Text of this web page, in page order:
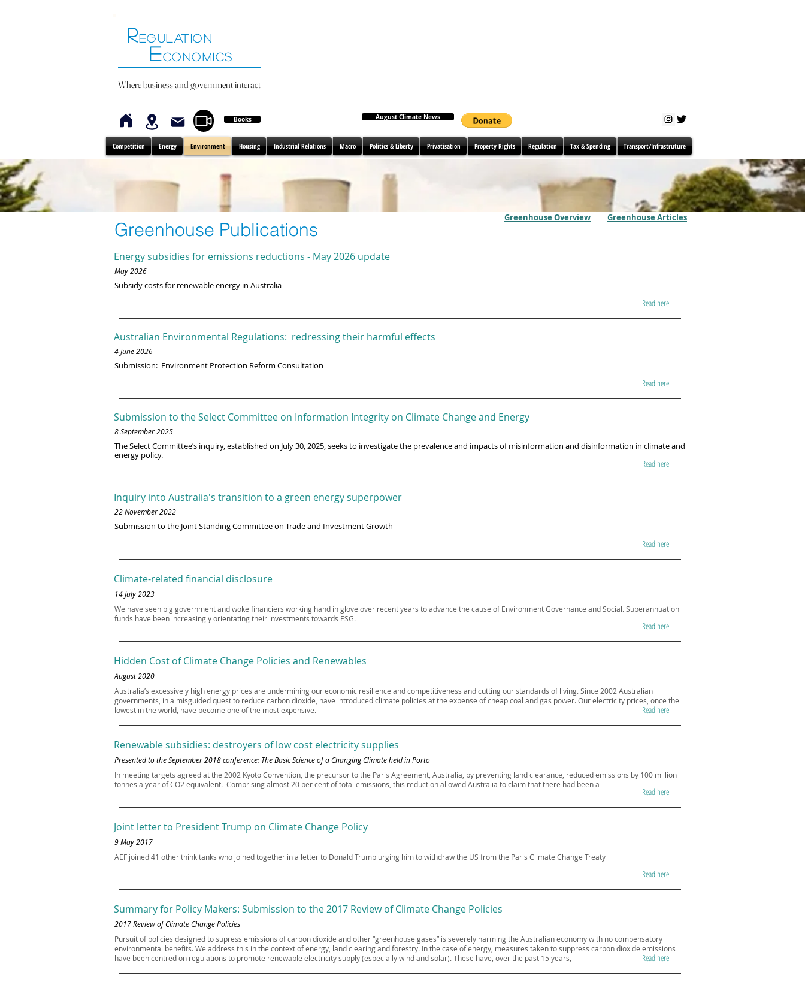
ECONOMICS
REGULATION
Where business and government interact
Books August Climate News
Competition Energy Environment Housing Industrial Relations Macro Politics & Liberty Privatisation Property Rights Regulation Tax & Spending Transport/Infrastruture
Greenhouse Publications
Greenhouse Overview Greenhouse Articles
Energy subsidies for emissions reductions - May 2026 update
May 2026
Subsidy costs for renewable energy in Australia
Read here
Australian Environmental Regulations: redressing their harmful effects
4 June 2026
Submission: Environment Protection Reform Consultation
Read here
Submission to the Select Committee on Information Integrity on Climate Change and Energy
8 September 2025
The Select Committee’s inquiry, established on July 30, 2025, seeks to investigate the prevalence and impacts of misinformation and disinformation in climate and
energy policy.
Read here
Inquiry into Australia's transition to a green energy superpower
22 November 2022
Submission to the Joint Standing Committee on Trade and Investment Growth
Read here
Climate-related financial disclosure
14 July 2023
We have seen big government and woke financiers working hand in glove over recent years to advance the cause of Environment Governance and Social. Superannuation
funds have been increasingly orientating their investments towards ESG.
Read here
Hidden Cost of Climate Change Policies and Renewables
August 2020
Australia’s excessively high energy prices are undermining our economic resilience and competitiveness and cutting our standards of living. Since 2002 Australian
governments, in a misguided quest to reduce carbon dioxide, have introduced climate policies at the expense of cheap coal and gas power. Our electricity prices, once the
lowest in the world, have become one of the most expensive.
Read here
Renewable subsidies: destroyers of low cost electricity supplies
Presented to the September 2018 conference: The Basic Science of a Changing Climate held in Porto
In meeting targets agreed at the 2002 Kyoto Convention, the precursor to the Paris Agreement, Australia, by preventing land clearance, reduced emissions by 100 million
tonnes a year of CO2 equivalent. Comprising almost 20 per cent of total emissions, this reduction allowed Australia to claim that there had been a
Read here
Joint letter to President Trump on Climate Change Policy
9 May 2017
AEF joined 41 other think tanks who joined together in a letter to Donald Trump urging him to withdraw the US from the Paris Climate Change Treaty
Read here
Summary for Policy Makers: Submission to the 2017 Review of Climate Change Policies
2017 Review of Climate Change Policies
Pursuit of policies designed to supress emissions of carbon dioxide and other “greenhouse gases” is severely harming the Australian economy with no compensatory
environmental benefits. We address this in the context of energy, land clearing and forestry. In the case of energy, measures taken to suppress carbon dioxide emissions
have been centred on regulations to promote renewable electricity supply (especially wind and solar). These have, over the past 15 years,
Read here